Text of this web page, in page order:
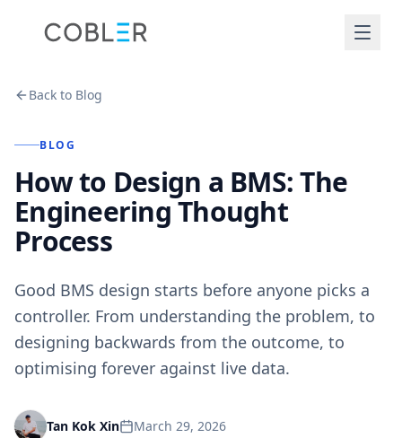
Back to Blog
BLOG
How to Design a BMS: The
Engineering Thought
Process
Good BMS design starts before anyone picks a
controller. From understanding the problem, to
designing backwards from the outcome, to
optimising forever against live data.
Tan Kok Xin
March 29, 2026